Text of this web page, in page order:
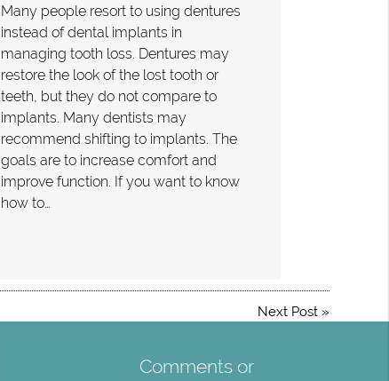
Many people resort to using dentures
instead of dental implants in
managing tooth loss. Dentures may
restore the look of the lost tooth or
teeth, but they do not compare to
implants. Many dentists may
recommend shifting to implants. The
goals are to increase comfort and
improve function. If you want to know
how to…
Next Post»
Comments or